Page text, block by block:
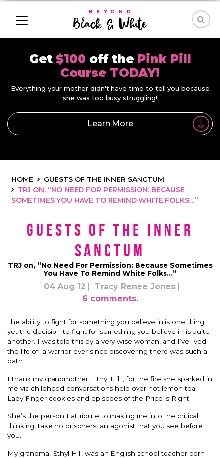
Get $100 off the Pink Pill
Course TODAY!
Everything your mother didn't have time to tell you because
she was too busy struggling!
Learn More
HOME
GUESTS OF THE INNER SANCTUM
TRJ ON, “NO NEED FOR PERMISSION: BECAUSE
SOMETIMES YOU HAVE TO REMIND WHITE FOLKS…”
Guests of the Inner
Sanctum
TRJ on, “No Need For Permission: Because Sometimes
You Have To Remind White Folks…”
04 Aug 12
Tracy Renee Jones
6 comments.
The ability to fight for something you believe in is one thing;
yet the decision to fight for something you believe in is quite
another. I was told this by a very wise woman, and I’ve lived
the life of a warrior ever since discovering there was such a
path.
I thank my grandmother, Ethyl Hill , for the fire she sparked in
me via childhood conversations held over hot lemon tea,
Lady Finger cookies and episodes of the Price is Right.
She’s the person I attribute to making me into the critical
thinking, take no prisoners, antagonist that you see before
you.
My grandma, Ethyl Hill, was an English school teacher born